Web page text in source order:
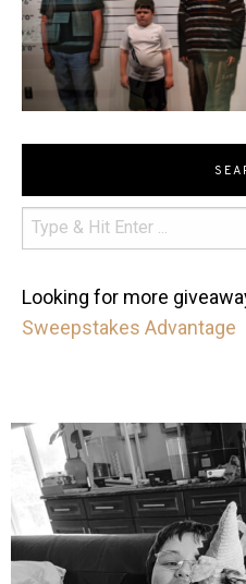
Looking for more
Sweepstakes Advantage